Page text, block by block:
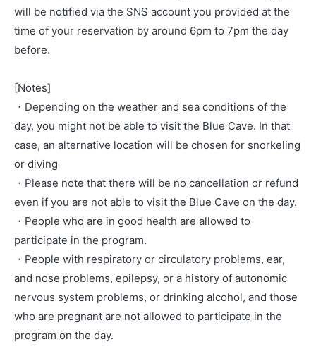
will be notified via the SNS account you provided at the
time of your reservation by around 6pm to 7pm the day
before.
[Notes]
・Depending on the weather and sea conditions of the
day, you might not be able to visit the Blue Cave. In that
case, an alternative location will be chosen for snorkeling
or diving
・Please note that there will be no cancellation or refund
even if you are not able to visit the Blue Cave on the day.
・People who are in good health are allowed to
participate in the program.
・People with respiratory or circulatory problems, ear,
and nose problems, epilepsy, or a history of autonomic
nervous system problems, or drinking alcohol, and those
who are pregnant are not allowed to participate in the
program on the day.